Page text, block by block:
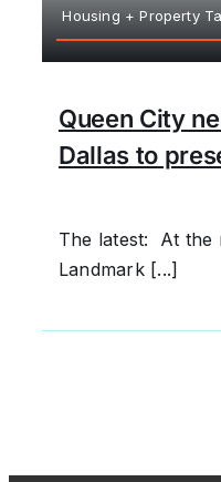
Housing + Property
Queen City
Dallas to
The latest: At the
Landmark [...]